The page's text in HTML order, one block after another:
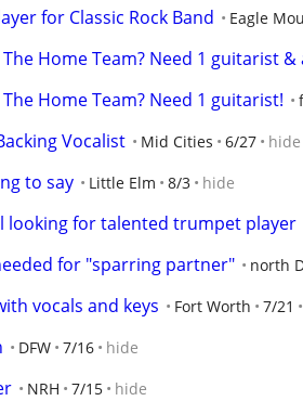
for Classic Rock Band Eagle
The Home Team? Need 1 guitarist
Home Team? Need 1 guitarist!
Vocalist Mid Cities 6/27 hide
to say Little Elm 8/3 hide
looking for talented trumpet player
for "sparring partner" north
vocals and keys Fort Worth 7/21
DFW 7/16 hide
NRH 7/15 hide